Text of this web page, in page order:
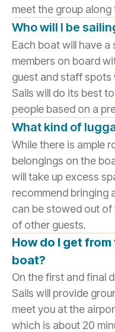
meet the group along
Who will I be
Each boat will have
members on board
guest and staff spots
Sails will do its best
people based on a
What kind of
While there is ample
belongings on the
will take up excess
recommend bringing
can be stowed out
of other guests.
How do I get
boat?
On the first and final
Sails will provide
meet you at the
which is about 20